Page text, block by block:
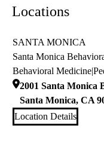
Locations
SANTA MONICA
Santa Monica
Behavioral Medicine|
2001 Santa Monica
Santa Monica, CA
Location Details